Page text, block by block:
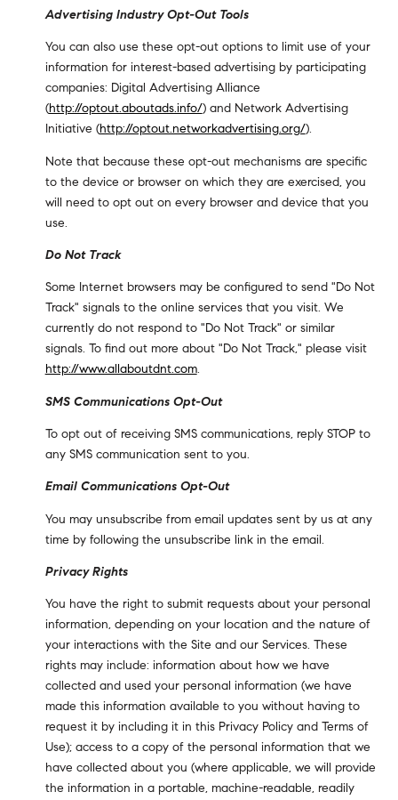
Advertising Industry Opt-Out Tools
You can also use these opt-out options to limit use of your
information for interest-based advertising by participating
companies: Digital Advertising Alliance
(http://optout.aboutads.info/) and Network Advertising
Initiative (http://optout.networkadvertising.org/).
Note that because these opt-out mechanisms are specific
to the device or browser on which they are exercised, you
will need to opt out on every browser and device that you
use.
Do Not Track
Some Internet browsers may be configured to send "Do Not
Track" signals to the online services that you visit. We
currently do not respond to "Do Not Track" or similar
signals. To find out more about "Do Not Track," please visit
http://www.allaboutdnt.com.
SMS Communications Opt-Out
To opt out of receiving SMS communications, reply STOP to
any SMS communication sent to you.
Email Communications Opt-Out
You may unsubscribe from email updates sent by us at any
time by following the unsubscribe link in the email.
Privacy Rights
You have the right to submit requests about your personal
information, depending on your location and the nature of
your interactions with the Site and our Services. These
rights may include: information about how we have
collected and used your personal information (we have
made this information available to you without having to
request it by including it in this Privacy Policy and Terms of
Use); access to a copy of the personal information that we
have collected about you (where applicable, we will provide
the information in a portable, machine-readable, readily